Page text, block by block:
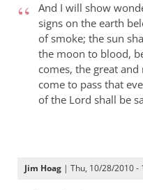
And I will show
signs on the earth
of smoke; the sun
the moon to blood,
comes, the great
come to pass that
of the Lord shall be
Jim Hoag | Thu, 10/28/2010 -